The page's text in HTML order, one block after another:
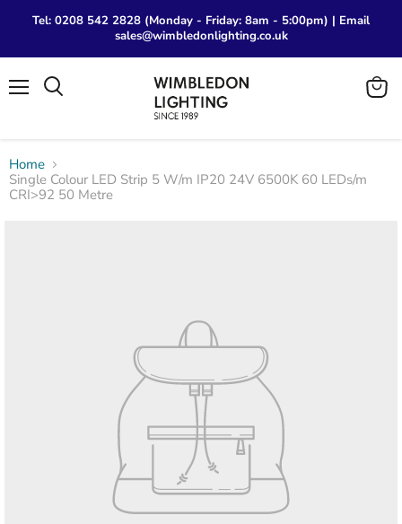
Tel: 0208 542 2828 (Monday - Friday: 8am - 5:00pm) | Email
sales@wimbledonlighting.co.uk
View
Home
Single Colour LED Strip 5 W/m IP20 24V 6500K 60 LEDs/m
CRI>92 50 Metre